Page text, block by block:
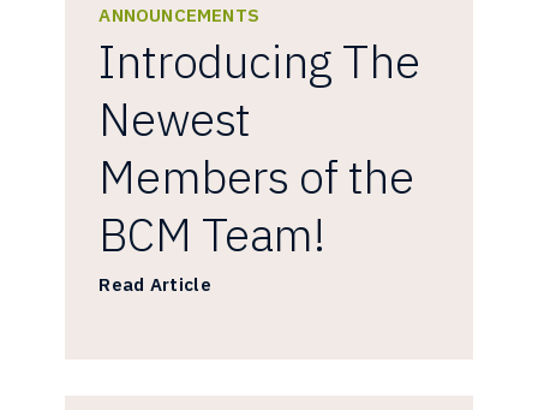
ANNOUNCEMENTS
Introducing The
Newest
Members of the
BCM Team!
Read Article